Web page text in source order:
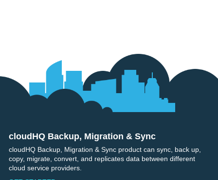
Footer
cloudHQ Backup, Migration & Sync
cloudHQ Backup, Migration & Sync product can sync, back up,
copy, migrate, convert, and replicates data between different
cloud service providers.